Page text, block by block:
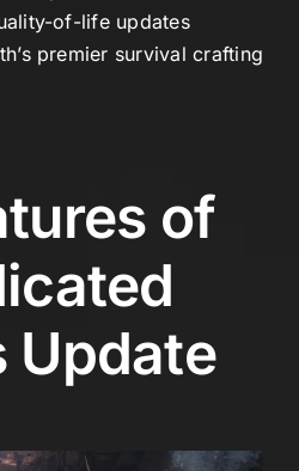
of-life updates
premier survival crafting
of
Update